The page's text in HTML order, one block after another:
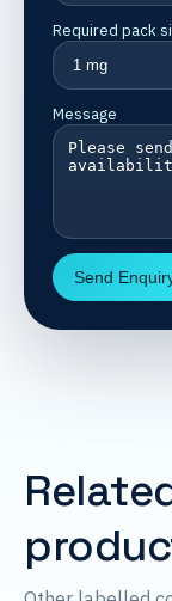
Required pack
Message
Send